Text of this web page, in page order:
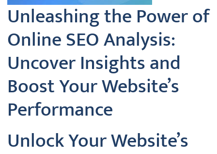
Unleashing the Power of
Online SEO Analysis:
Uncover Insights and
Boost Your Website’s
Performance
Unlock Your Website’s